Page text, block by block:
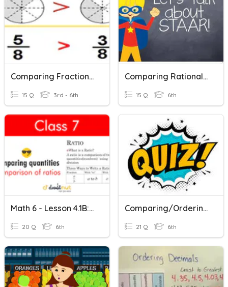
Comparing Fractions- Mixed
15 Q 3rd - 6th
Comparing Rational Numbers
15 Q 6th
Math 6 - Lesson 4.1B: Comparing Two Quantities
20 Q 6th
Comparing/Ordering Rational Numbers
21 Q 6th